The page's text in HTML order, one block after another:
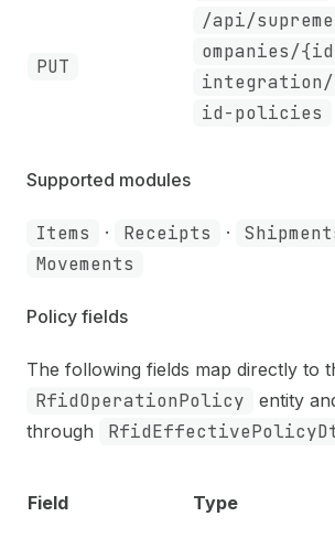
PUT
/api/
ompanies/
id-policies
Supported modules
Items · Receipts ·
Movements
Policy fields
The following fields map directly to
RfidOperationPolicy
entity
through
Field Type